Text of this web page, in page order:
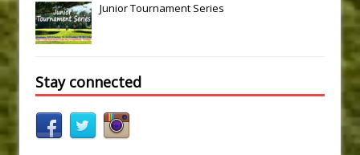
Junior Tournament Series
Stay connected